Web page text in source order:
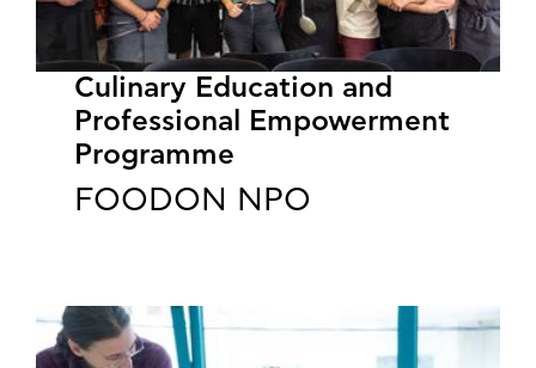
Culinary Education and
Professional Empowerment
Programme
FOODON NPO